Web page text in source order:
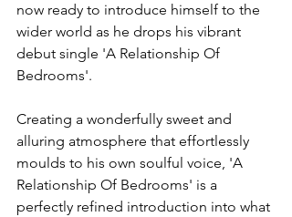
now ready to introduce himself to the
wider world as he drops his vibrant
debut single 'A Relationship Of
Bedrooms'.
Creating a wonderfully sweet and
alluring atmosphere that effortlessly
moulds to his own soulful voice, 'A
Relationship Of Bedrooms' is a
perfectly refined introduction into what